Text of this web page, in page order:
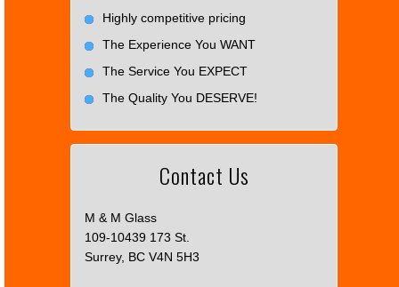
Highly competitive pricing
The Experience You WANT
The Service You EXPECT
The Quality You DESERVE!
Contact Us
M & M Glass
109-10439 173 St.
Surrey, BC V4N 5H3